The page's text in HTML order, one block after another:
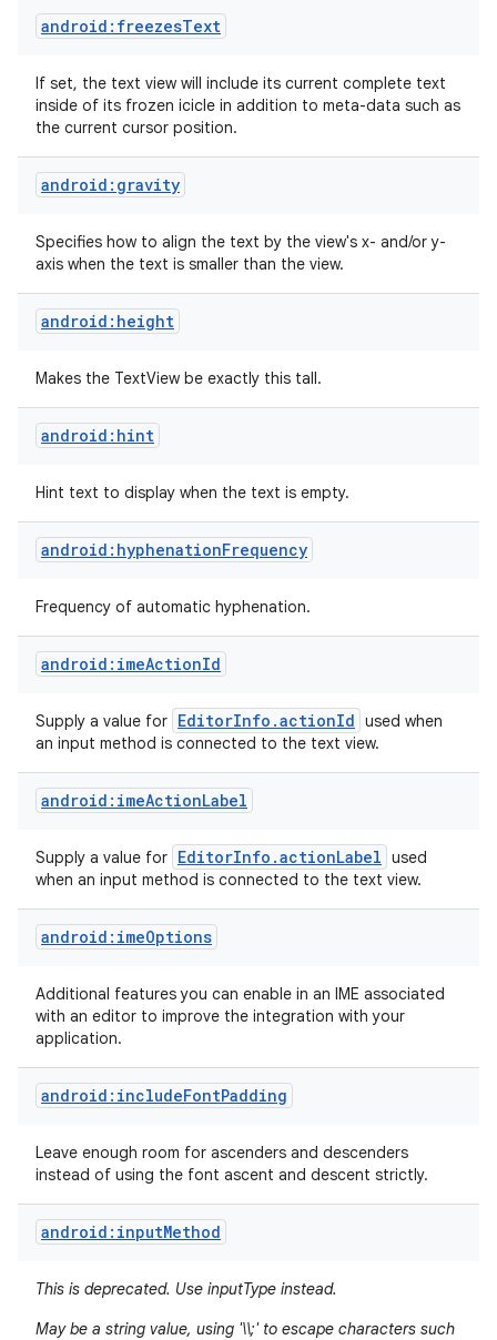
android:freezesText
If set, the text view will include its current complete text
inside of its frozen icicle in addition to meta-data such as
the current cursor position.
android:gravity
Specifies how to align the text by the view's x- and/or y-
axis when the text is smaller than the view.
android:height
Makes the TextView be exactly this tall.
android:hint
Hint text to display when the text is empty.
android:hyphenationFrequency
Frequency of automatic hyphenation.
android:imeActionId
Supply a value for EditorInfo .actionId used when
an input method is connected to the text view.
android:imeActionLabel
Supply a value for EditorInfo .actionLabel used
when an input method is connected to the text view.
android:imeOptions
Additional features you can enable in an IME associated
with an editor to improve the integration with your
application.
android:includeFontPadding
Leave enough room for ascenders and descenders
instead of using the font ascent and descent strictly.
android:inputMethod
This is deprecated. Use inputType instead.
May be a string value, using '\\;' to escape characters such